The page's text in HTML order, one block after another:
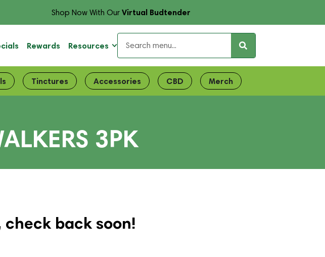
Shop Now With OurVirtual Budtender
Rewards Resources
Tinctures Accessories CBD Merch
3PK
back soon!